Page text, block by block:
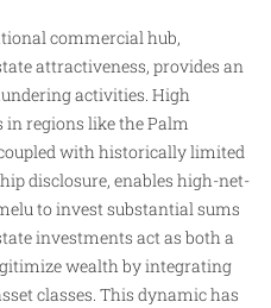
commercial hub,
attractiveness, provides an
activities. High
in regions like the Palm
with historically limited
disclosure, enables high-net-
to invest substantial sums
investments act as both a
wealth by integrating
classes. This dynamic has